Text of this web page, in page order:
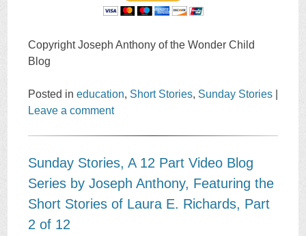
Copyright Joseph Anthony of the Wonder Child
Blog
Posted ineducation, Short Stories, Sunday Stories
Leave a comment
Sunday Stories, A 12 Part Video Blog
Series by Joseph Anthony, Featuring the
Short Stories of Laura E. Richards, Part
2 of 12